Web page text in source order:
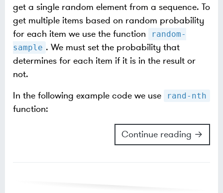
get a single random element from a sequence. To
get multiple items based on random probability
for each item we use the function
random-
sample . We must set the probability that
determines for each item if it is in the result or
not.
In the following example code we use
rand-nth
function:
Continue reading →